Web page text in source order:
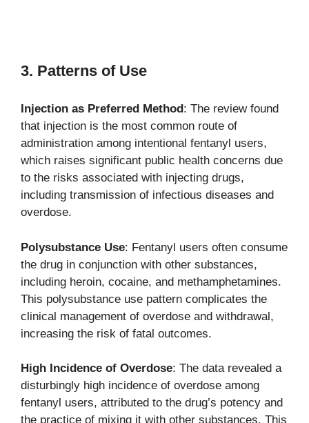
3. Patterns of Use
Injection as Preferred Method: The review found
that injection is the most common route of
administration among intentional fentanyl users,
which raises significant public health concerns due
to the risks associated with injecting drugs,
including transmission of infectious diseases and
overdose.
Polysubstance Use: Fentanyl users often consume
the drug in conjunction with other substances,
including heroin, cocaine, and methamphetamines.
This polysubstance use pattern complicates the
clinical management of overdose and withdrawal,
increasing the risk of fatal outcomes.
High Incidence of Overdose: The data revealed a
disturbingly high incidence of overdose among
fentanyl users, attributed to the drug’s potency and
the practice of mixing it with other substances. This